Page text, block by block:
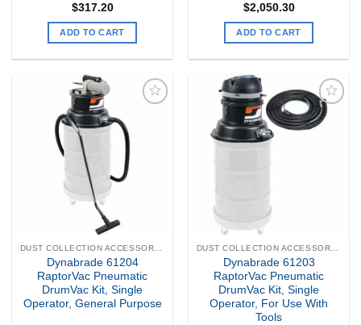
$317.20
ADD TO CART
$2,050.30
ADD TO CART
DUST COLLECTION ACCESSORIES
Dynabrade 61204
RaptorVac Pneumatic
DrumVac Kit, Single
Operator, General Purpose
Add to
my
DUST COLLECTION ACCESSORIES
Dynabrade 61203
RaptorVac Pneumatic
DrumVac Kit, Single
Operator, For Use With
Tools